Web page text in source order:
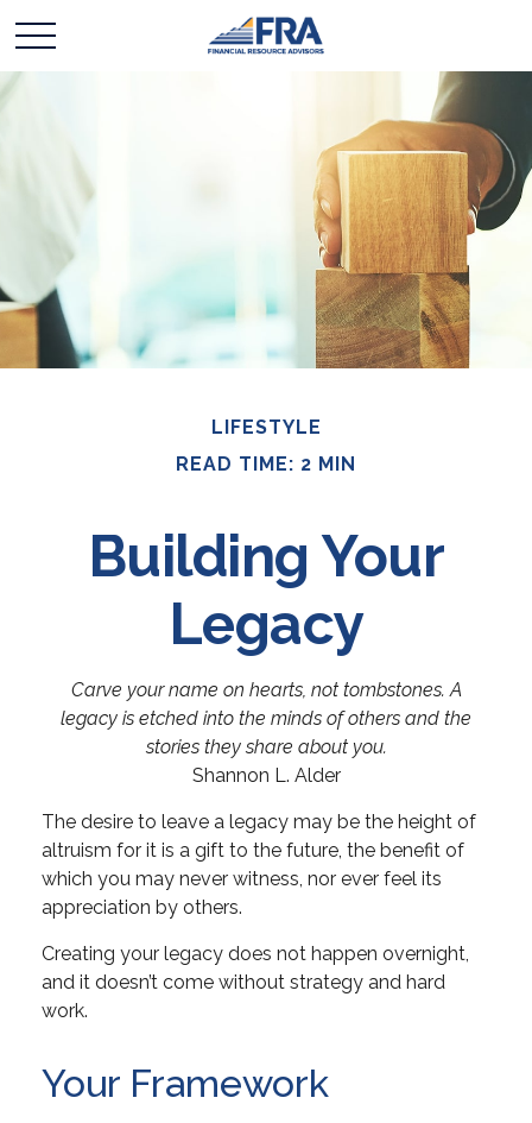
LIFESTYLE
READ TIME: 2 MIN
Building Your
Legacy
Carve your name on hearts, not tombstones. A
legacy is etched into the minds of others and the
stories they share about you.
Shannon L. Alder
The desire to leave a legacy may be the height of
altruism for it is a gift to the future, the benefit of
which you may never witness, nor ever feel its
appreciation by others.
Creating your legacy does not happen overnight,
and it doesn’t come without strategy and hard
work.
Your Framework